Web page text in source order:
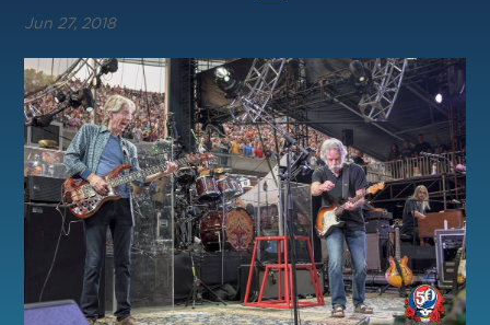
Jun 27, 2018